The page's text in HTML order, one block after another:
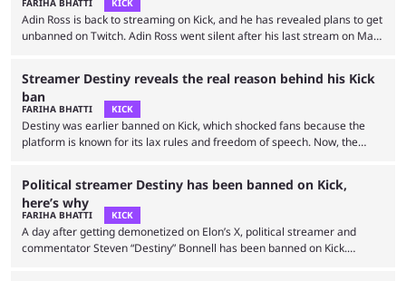
his goal of inviting big names on stream. In one …
FARIHA BHATTI KICK
Adin Ross is back to streaming on Kick, and he has revealed plans to get
unbanned on Twitch. Adin Ross went silent after his last stream on May
The streamer later hinted at a return to Twitch, but fans were confused
since his channel was still …
Streamer Destiny reveals the real reason behind his Kick
ban
FARIHA BHATTI KICK
Destiny was earlier banned on Kick, which shocked fans because the
platform is known for its lax rules and freedom of speech. Now, the
Donald Trump supporters. He doubled down on his hate streak by
disrespecting the firefighter who lost his life during the Pennsylvania
rally. …
Political streamer Destiny has been banned on Kick,
here’s why
FARIHA BHATTI KICK
A day after getting demonetized on Elon’s X, political streamer and
commentator Steven “Destiny” Bonnell has been banned on Kick.